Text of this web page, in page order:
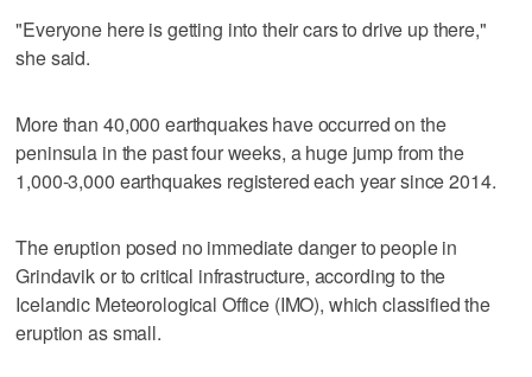
"Everyone here is getting into their cars to drive up there,"
she said.
More than 40,000 earthquakes have occurred on the
peninsula in the past four weeks, a huge jump from the
1,000-3,000 earthquakes registered each year since 2014.
The eruption posed no immediate danger to people in
Grindavik or to critical infrastructure, according to the
Icelandic Meteorological Office (IMO), which classified the
eruption as small.